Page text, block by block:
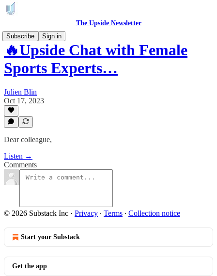
The Upside Newsletter
Subscribe
Sign in
🔥Upside Chat with Female
Sports Experts…
Julien Blin
Oct 17, 2023
Dear colleague,
Listen →
Comments
© 2026 Substack Inc · Privacy ∙ Terms ∙ Collection notice
Start your Substack
Get the app